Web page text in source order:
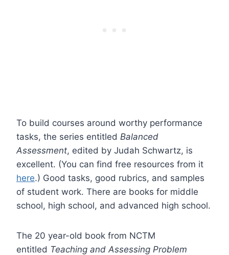
To build courses around worthy performance
tasks, the series entitled Balanced
Assessment, edited by Judah Schwartz, is
excellent. (You can find free resources from it
here.) Good tasks, good rubrics, and samples
of student work. There are books for middle
school, high school, and advanced high school.
The 20 year-old book from NCTM
entitled Teaching and Assessing Problem